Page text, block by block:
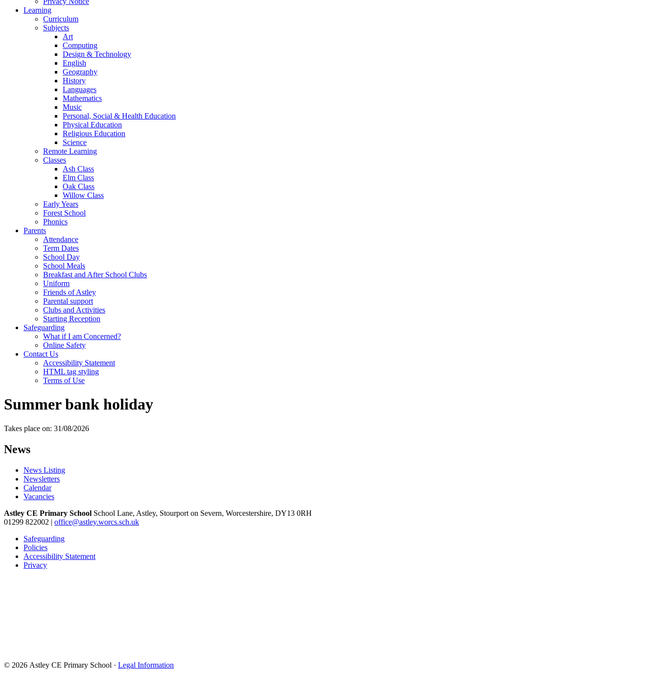
Learning
Curriculum
Subjects
Art
Computing
Design & Technology
English
Geography
History
Languages
Mathematics
Music
Personal, Social & Health Education
Physical Education
Religious Education
Science
Remote Learning
Classes
Ash Class
Elm Class
Oak Class
Willow Class
Early Years
Forest School
Phonics
Parents
Attendance
Term Dates
School Day
School Meals
Breakfast and After School Clubs
Uniform
Friends of Astley
Parental support
Clubs and Activities
Starting Reception
Safeguarding
What if I am Concerned?
Online Safety
Contact Us
Accessibility Statement
HTML tag styling
Terms of Use
Summer bank holiday
Takes place on: 31/08/2026
News
News Listing
Newsletters
Calendar
Vacancies
Astley CE Primary School School Lane, Astley, Stourport on Severn, Worcestershire, DY13 0RH
01299 822002 | office@astley.worcs.sch.uk
Safeguarding
Policies
Accessibility Statement
Privacy
© 2026 Astley CE Primary School · Legal Information